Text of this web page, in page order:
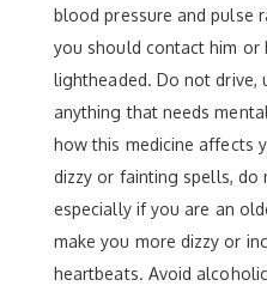
blood pressure and pulse
you should contact him or
lightheaded. Do not drive,
anything that needs
how this medicine affects
dizzy or fainting spells, do
especially if you are an
make you more dizzy or
heartbeats. Avoid